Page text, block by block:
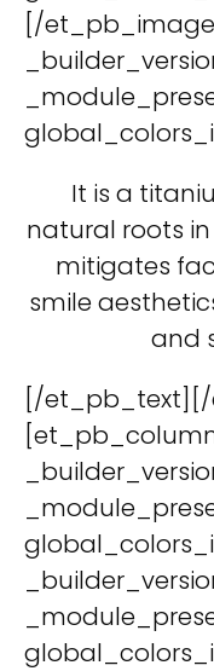
[/
It is a
natural roots
mitigates
smile
and
[/